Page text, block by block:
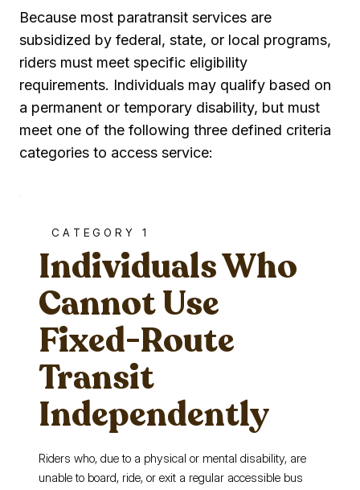
Because most paratransit services are
subsidized by federal, state, or local programs,
riders must meet specific eligibility
requirements. Individuals may qualify based on
a permanent or temporary disability, but must
meet one of the following three defined criteria
categories to access service:
CATEGORY 1
Individuals Who
Cannot Use
Fixed-Route
Transit
Independently
Riders who, due to a physical or mental disability, are
unable to board, ride, or exit a regular accessible bus